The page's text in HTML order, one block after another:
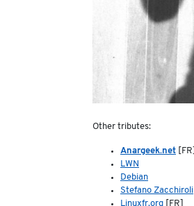
Other tributes:
Anargeek.net [FR]
LWN
Debian
Stefano Zacchiroli
Linuxfr.org [FR]